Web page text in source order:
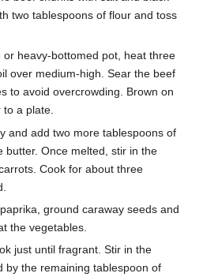
two tablespoons of flour and toss
or heavy-bottomed pot, heat three
over medium-high. Sear the beef
to avoid overcrowding. Brown on
to a plate.
and add two more tablespoons of
butter. Once melted, stir in the
Cook for about three
ground caraway seeds and
the vegetables.
just until fragrant. Stir in the
by the remaining tablespoon of